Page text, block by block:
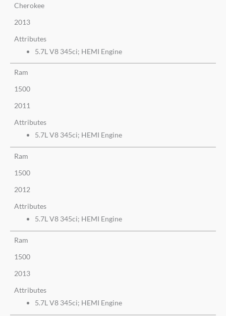
Cherokee
2013
Attributes
5.7L V8 345ci; HEMI Engine
Ram
1500
2011
Attributes
5.7L V8 345ci; HEMI Engine
Ram
1500
2012
Attributes
5.7L V8 345ci; HEMI Engine
Ram
1500
2013
Attributes
5.7L V8 345ci; HEMI Engine